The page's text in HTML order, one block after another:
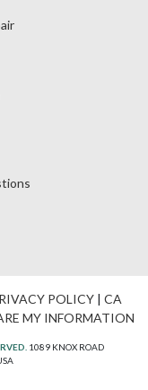
POLICY| CA
MY INFORMATION
1089 KNOX ROAD